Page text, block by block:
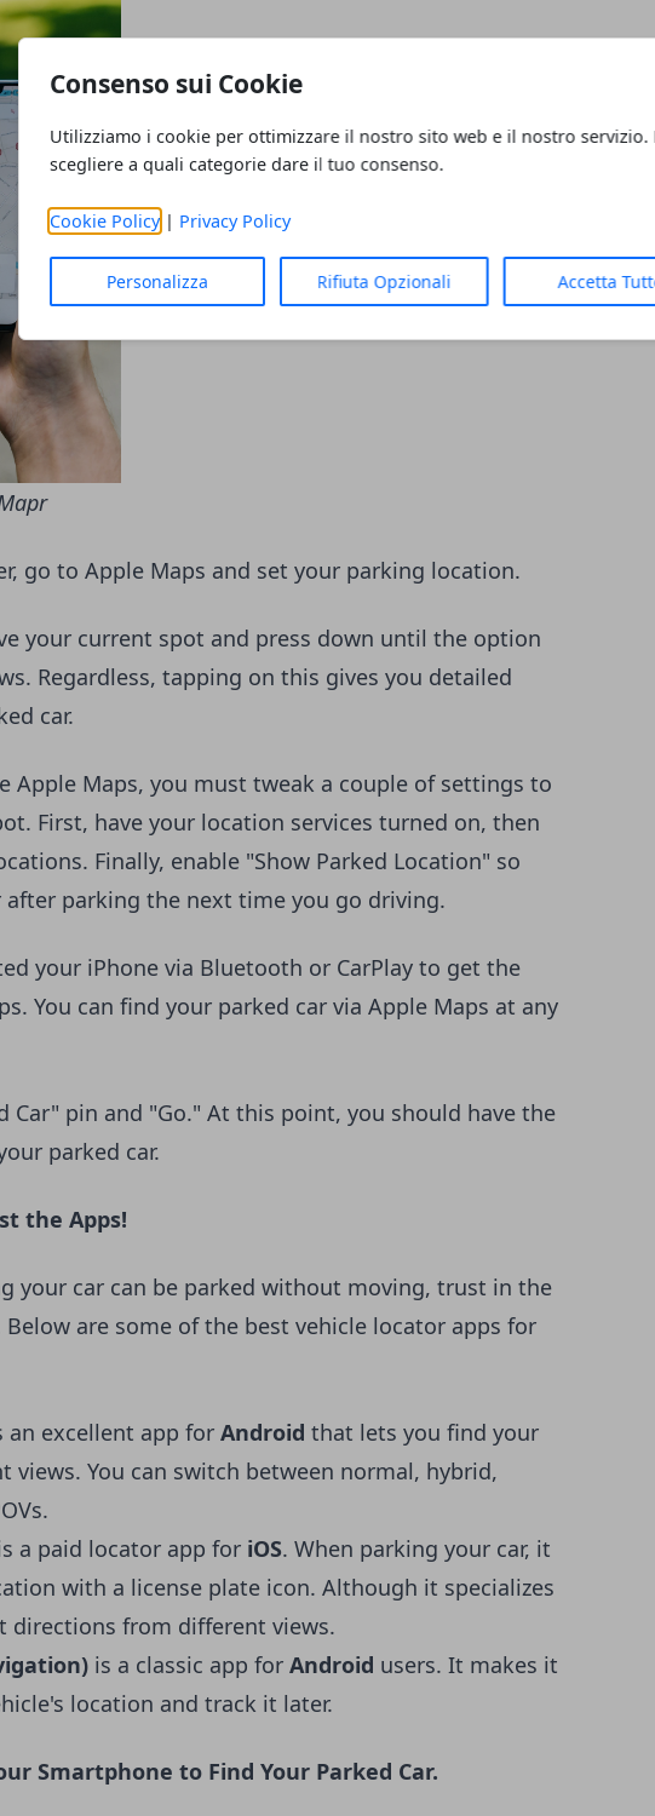
Consenso sui Cookie
Utilizziamo i cookie per ottimizzare il nostro sito web e il nostro servizio.
scegliere a quali categorie dare il tuo consenso.
Cookie Policy| Privacy Policy
Personalizza Rifiuta Opzionali Accetta
go to Apple Maps and set your parking location.
your current spot and press down until the option
Regardless, tapping on this gives you detailed
car.
Apple Maps, you must tweak a couple of settings to
First, have your location services turned on, then
Finally, enable "Show Parked Location" so
after parking the next time you go driving.
your iPhone via Bluetooth or CarPlay to get the
You can find your parked car via Apple Maps at any
Car" pin and "Go." At this point, you should have the
parked car.
the Apps!
your car can be parked without moving, trust in the
are some of the best vehicle locator apps for
an excellent app for Android that lets you find your
views. You can switch between normal, hybrid,
a paid locator app for iOS. When parking your car, it
with a license plate icon. Although it specializes
directions from different views.
is a classic app for Android users. It makes it
location and track it later.
Smartphone to Find Your Parked Car.